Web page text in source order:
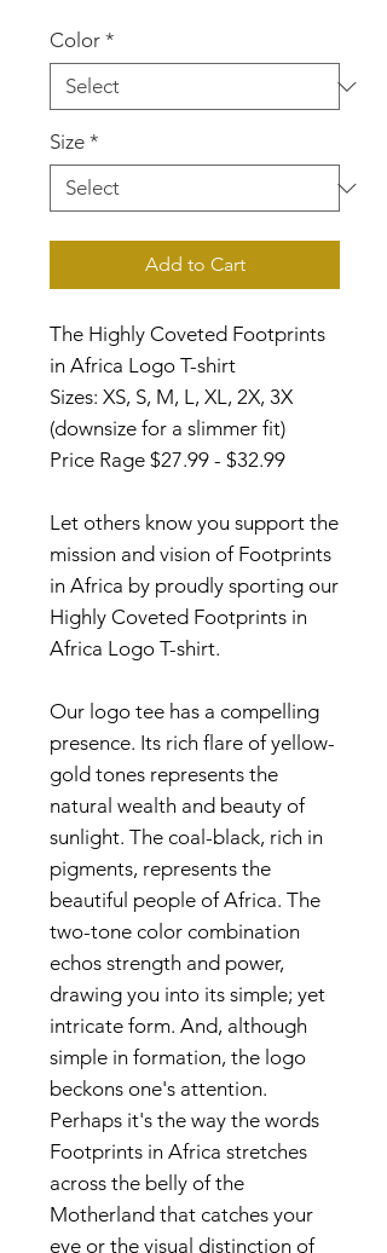
Color *
Size *
Add to Cart
The Highly Coveted Footprints
in Africa Logo T-shirt
Sizes: XS, S, M, L, XL, 2X, 3X
(downsize for a slimmer fit)
Price Rage $27.99 - $32.99
Let others know you support the
mission and vision of Footprints
in Africa by proudly sporting our
Highly Coveted Footprints in
Africa Logo T-shirt.
Our logo tee has a compelling
presence. Its rich flare of yellow-
gold tones represents the
natural wealth and beauty of
sunlight. The coal-black, rich in
pigments, represents the
beautiful people of Africa. The
two-tone color combination
echos strength and power,
drawing you into its simple; yet
intricate form. And, although
simple in formation, the logo
beckons one's attention.
Perhaps it's the way the words
Footprints in Africa stretches
across the belly of the
Motherland that catches your
eye or the visual distinction of